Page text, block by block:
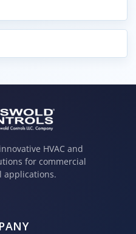
HVAC and
for commercial
applications.